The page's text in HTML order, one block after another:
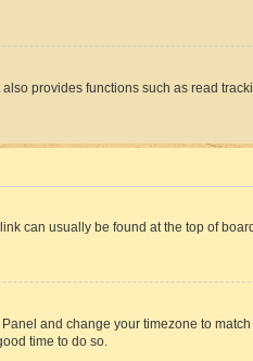
provides functions such as read
can usually be found at the top of
and change your timezone to
time to do so.